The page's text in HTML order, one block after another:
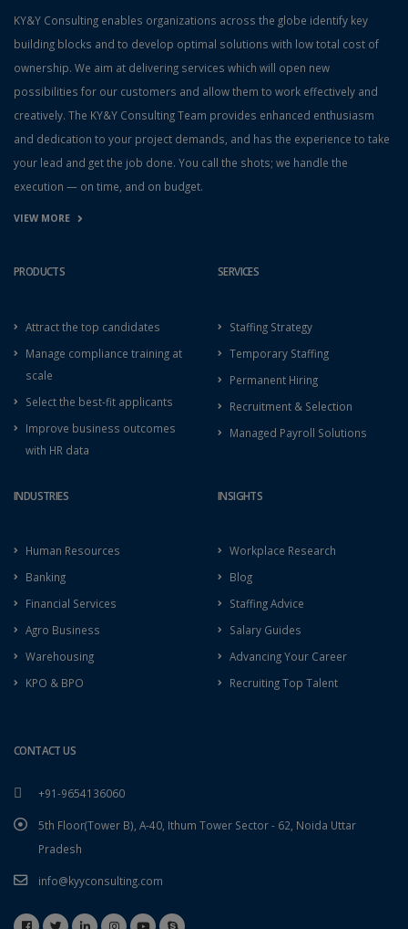
KY&Y Consulting enables organizations across the globe identify key
building blocks and to develop optimal solutions with low total cost of
ownership. We aim at delivering services which will open new
possibilities for our customers and allow them to work effectively and
creatively. The KY&Y Consulting Team provides enhanced enthusiasm
and dedication to your project demands, and has the experience to take
your lead and get the job done. You call the shots; we handle the
execution — on time, and on budget.
VIEW MORE
PRODUCTS
Attract the top candidates
Manage compliance training at
scale
Select the best-fit applicants
Improve business outcomes
with HR data
SERVICES
Staffing Strategy
Temporary Staffing
Permanent Hiring
Recruitment & Selection
Managed Payroll Solutions
INDUSTRIES
Human Resources
Banking
Financial Services
Agro Business
Warehousing
KPO & BPO
INSIGHTS
Workplace Research
Blog
Staffing Advice
Salary Guides
Advancing Your Career
Recruiting Top Talent
CONTACT US
+91-9654136060
5th Floor(Tower B), A-40, Ithum Tower Sector - 62, Noida Uttar
Pradesh
info@kyyconsulting.com